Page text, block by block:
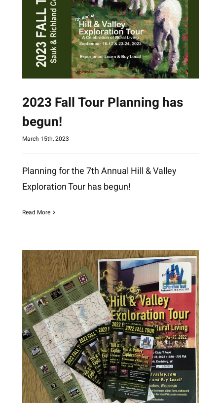
2023 Fall Tour Planning has
begun!
March 15th, 2023
Planning for the 7th Annual Hill & Valley
Exploration Tour has begun!
Read More